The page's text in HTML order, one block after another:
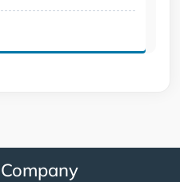
Company